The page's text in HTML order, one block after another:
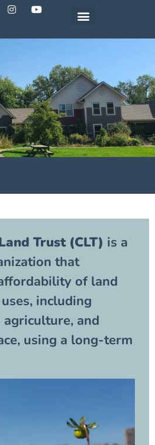
Trust (CLT) is a
that
of land
including
and
using a long-term